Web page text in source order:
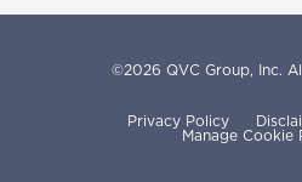
©2026 QVC Group, Inc.
Privacy Policy
Manage Cookie